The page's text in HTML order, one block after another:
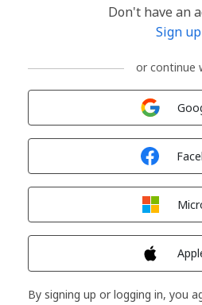
Don't have an
Sign up
or continue
By signing up or logging in, you